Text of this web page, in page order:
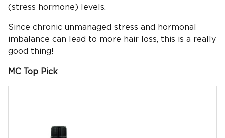
(stress hormone) levels.
Since chronic unmanaged stress and hormonal
imbalance can lead to more hair loss, this is a really
good thing!
MC Top Pick